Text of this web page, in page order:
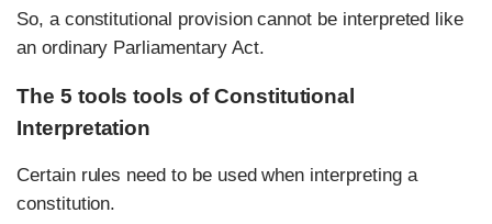
So, a constitutional provision cannot be interpreted like
an ordinary Parliamentary Act.
The 5 tools tools of Constitutional
Interpretation
Certain rules need to be used when interpreting a
constitution.